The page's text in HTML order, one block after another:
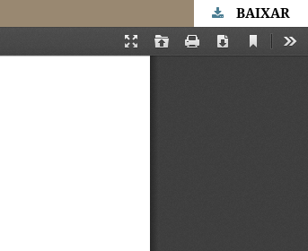
BAIXAR